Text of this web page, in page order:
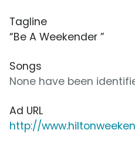
Tagline
“Be A Weekender ”
Songs
None have been
Ad URL
http://